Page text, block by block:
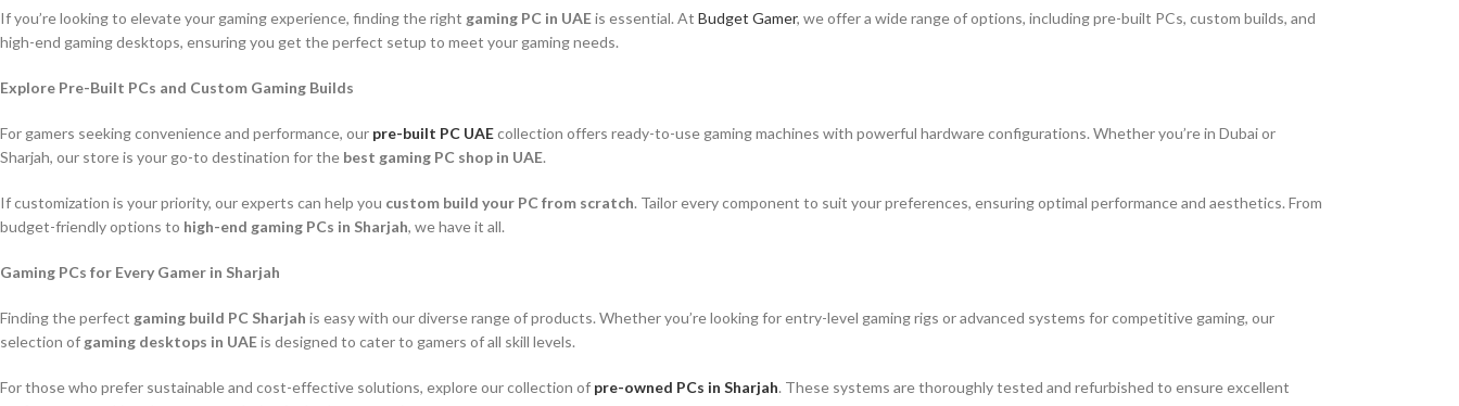
If you’re looking to elevate your gaming experience, finding the right gaming PC in UAEis essential. At Budget Gamer, we offer a wide range of options, including pre-built PCs, custom builds, and
high-end gaming desktops, ensuring you get the perfect setup to meet your gaming needs.
Explore Pre-Built PCs and Custom Gaming Builds
For gamers seeking convenience and performance, our pre-built PC UAEcollection offers ready-to-use gaming machines with powerful hardware configurations. Whether you’re in Dubai or
Sharjah, our store is your go-to destination for the best gaming PC shop in UAE.
If customization is your priority, our experts can help you custom build your PC from scratch. Tailor every component to suit your preferences, ensuring optimal performance and aesthetics. From
budget-friendly options to high-end gaming PCs in Sharjah, we have it all.
Gaming PCs for Every Gamer in Sharjah
Finding the perfect gaming build PC Sharjah is easy with our diverse range of products. Whether you’re looking for entry-level gaming rigs or advanced systems for competitive gaming, our
selection of gaming desktops in UAEis designed to cater to gamers of all skill levels.
For those who prefer sustainable and cost-effective solutions, explore our collection of pre-owned PCs in Sharjah. These systems are thoroughly tested and refurbished to ensure excellent